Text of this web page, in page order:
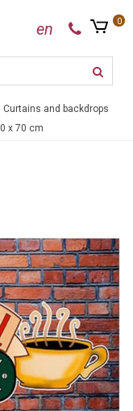
en 0
Curtains and backdrops
x 70 cm